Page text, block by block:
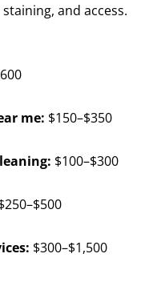
and access.
me: $150–$350
$100–$300
$300–$1,500